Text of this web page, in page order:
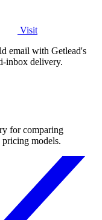
Visit
email with Getlead's
inbox delivery.
for comparing
pricing models.